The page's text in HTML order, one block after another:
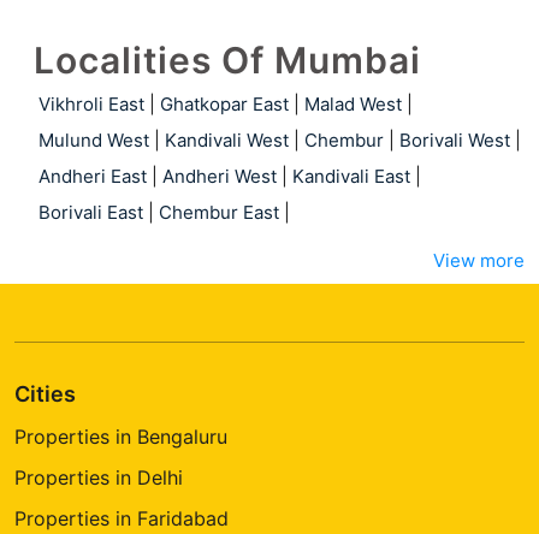
Localities Of Mumbai
Vikhroli East Ghatkopar East Malad West
Mulund West
Kandivali West Chembur Borivali West
Andheri East
Andheri West Kandivali East
Borivali East
Chembur East
View more
Cities
Properties in Bengaluru
Properties in Delhi
Properties in Faridabad